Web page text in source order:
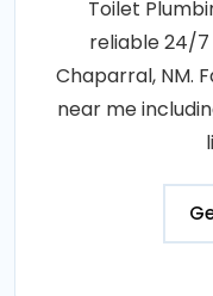
Toilet
reliable 24/7
Chaparral, NM.
near me